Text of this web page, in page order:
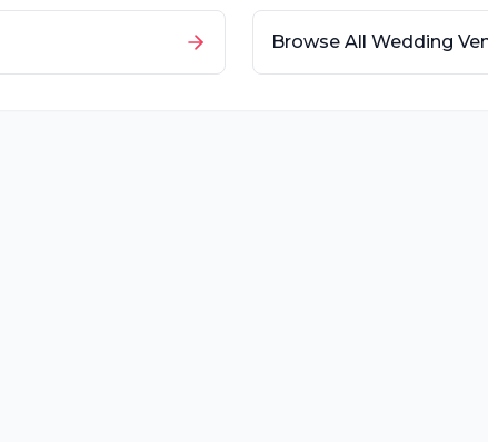
Browse All Wedding